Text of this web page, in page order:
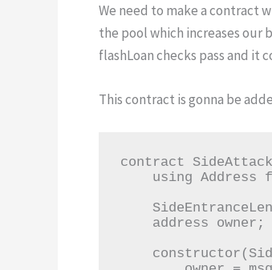
We need to make a contract
the pool which increases our
flashLoan checks pass and it
This contract is gonna be
contract